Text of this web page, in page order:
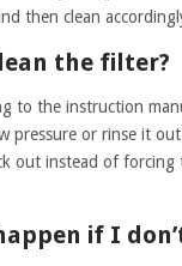
then clean
the filter?
to the instruction
pressure or rinse it
out instead of
if I